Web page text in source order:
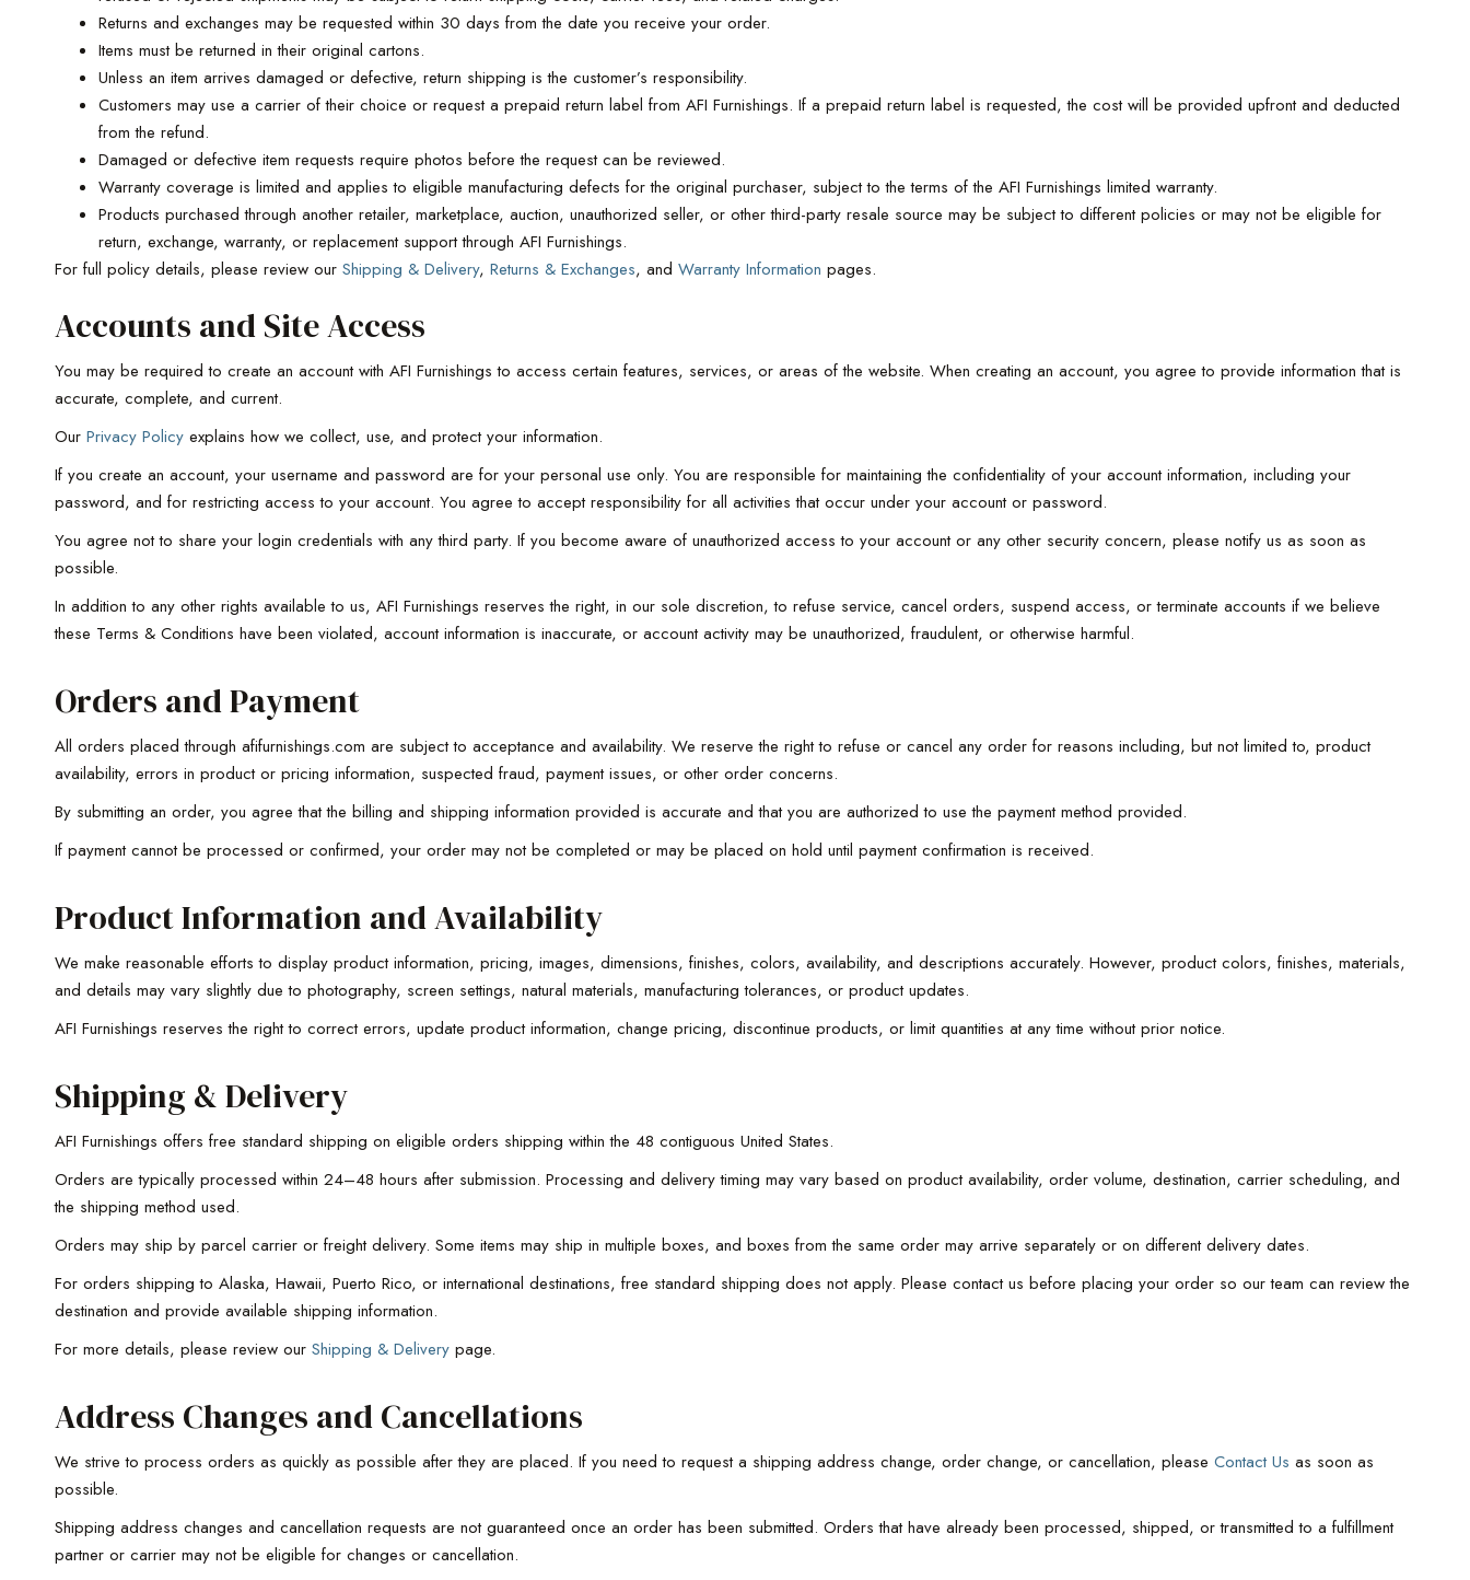
Returns and exchanges may be requested within 30 days from the date you receive your order.
Items must be returned in their original cartons.
Unless an item arrives damaged or defective, return shipping is the customer’s responsibility.
Customers may use a carrier of their choice or request a prepaid return label from AFI Furnishings. If a prepaid return label is requested, the cost will be provided upfront and deducted
from the refund.
Damaged or defective item requests require photos before the request can be reviewed.
Warranty coverage is limited and applies to eligible manufacturing defects for the original purchaser, subject to the terms of the AFI Furnishings limited warranty.
Products purchased through another retailer, marketplace, auction, unauthorized seller, or other third-party resale source may be subject to different policies or may not be eligible for
return, exchange, warranty, or replacement support through AFI Furnishings.
For full policy details, please review our Shipping & Delivery, Returns & Exchanges, and Warranty Information pages.
Accounts and Site Access
You may be required to create an account with AFI Furnishings to access certain features, services, or areas of the website. When creating an account, you agree to provide information that is
accurate, complete, and current.
Our Privacy Policy explains how we collect, use, and protect your information.
If you create an account, your username and password are for your personal use only. You are responsible for maintaining the confidentiality of your account information, including your
password, and for restricting access to your account. You agree to accept responsibility for all activities that occur under your account or password.
You agree not to share your login credentials with any third party. If you become aware of unauthorized access to your account or any other security concern, please notify us as soon as
possible.
In addition to any other rights available to us, AFI Furnishings reserves the right, in our sole discretion, to refuse service, cancel orders, suspend access, or terminate accounts if we believe
these Terms & Conditions have been violated, account information is inaccurate, or account activity may be unauthorized, fraudulent, or otherwise harmful.
Orders and Payment
All orders placed through afifurnishings.com are subject to acceptance and availability. We reserve the right to refuse or cancel any order for reasons including, but not limited to, product
availability, errors in product or pricing information, suspected fraud, payment issues, or other order concerns.
By submitting an order, you agree that the billing and shipping information provided is accurate and that you are authorized to use the payment method provided.
If payment cannot be processed or confirmed, your order may not be completed or may be placed on hold until payment confirmation is received.
Product Information and Availability
We make reasonable efforts to display product information, pricing, images, dimensions, finishes, colors, availability, and descriptions accurately. However, product colors, finishes, materials,
and details may vary slightly due to photography, screen settings, natural materials, manufacturing tolerances, or product updates.
AFI Furnishings reserves the right to correct errors, update product information, change pricing, discontinue products, or limit quantities at any time without prior notice.
Shipping & Delivery
AFI Furnishings offers free standard shipping on eligible orders shipping within the 48 contiguous United States.
Orders are typically processed within 24–48 hours after submission. Processing and delivery timing may vary based on product availability, order volume, destination, carrier scheduling, and
the shipping method used.
Orders may ship by parcel carrier or freight delivery. Some items may ship in multiple boxes, and boxes from the same order may arrive separately or on different delivery dates.
For orders shipping to Alaska, Hawaii, Puerto Rico, or international destinations, free standard shipping does not apply. Please contact us before placing your order so our team can review the
destination and provide available shipping information.
For more details, please review our Shipping & Delivery page.
Address Changes and Cancellations
We strive to process orders as quickly as possible after they are placed. If you need to request a shipping address change, order change, or cancellation, please Contact Us as soon as
possible.
Shipping address changes and cancellation requests are not guaranteed once an order has been submitted. Orders that have already been processed, shipped, or transmitted to a fulfillment
partner or carrier may not be eligible for changes or cancellation.